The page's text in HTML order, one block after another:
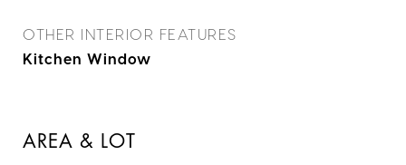
OTHER INTERIOR FEATURES
Kitchen Window
AREA & LOT